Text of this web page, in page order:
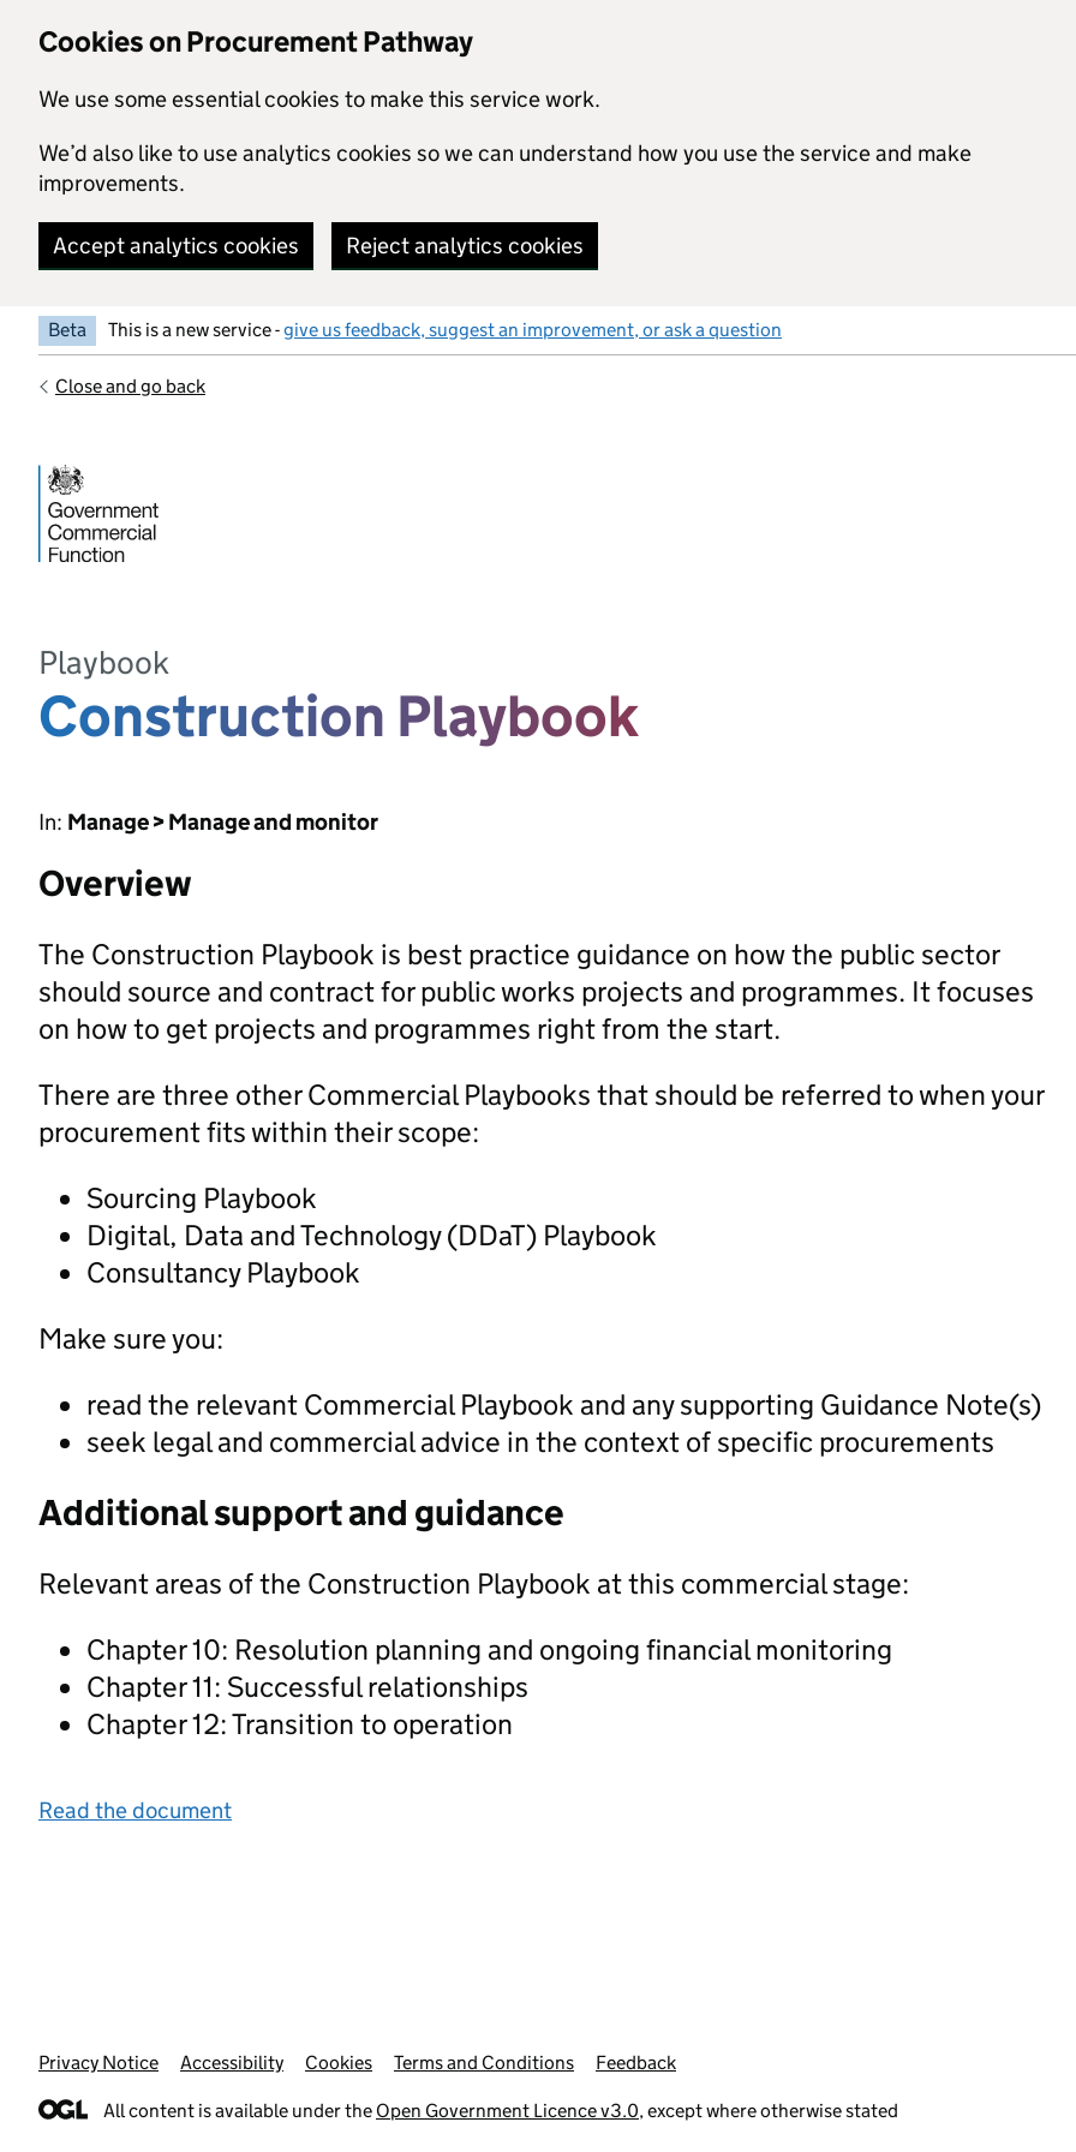
Cookies on Procurement Pathway
We use some essential cookies to make this service work.
We’d also like to use analytics cookies so we can understand how you use the service and make
improvements.
Accept analytics cookies Reject analytics cookies
Beta This is a new service -give us feedback, suggest an improvement, or ask a question
Close and go back
Playbook
Construction Playbook
In: Manage > Manage and monitor
Overview
The Construction Playbook is best practice guidance on how the public sector
should source and contract for public works projects and programmes. It focuses
on how to get projects and programmes right from the start.
There are three other Commercial Playbooks that should be referred to when your
procurement fits within their scope:
Sourcing Playbook
Digital, Data and Technology (DDaT) Playbook
Consultancy Playbook
Make sure you:
read the relevant Commercial Playbook and any supporting Guidance Note(s)
seek legal and commercial advice in the context of specific procurements
Additional support and guidance
Relevant areas of the Construction Playbook at this commercial stage:
Chapter 10: Resolution planning and ongoing financial monitoring
Chapter 11: Successful relationships
Chapter 12: Transition to operation
Read the document
Support links
Privacy Notice Accessibility Cookies Terms and Conditions Feedback
All content is available under the Open Government Licence v3.0, except where otherwise stated